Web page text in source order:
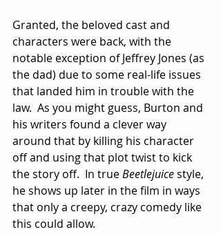
Granted, the beloved cast and
characters were back, with the
notable exception of Jeffrey Jones (as
the dad) due to some real-life issues
that landed him in trouble with the
law.  As you might guess, Burton and
his writers found a clever way
around that by killing his character
off and using that plot twist to kick
the story off.  In true Beetlejuice style,
he shows up later in the film in ways
that only a creepy, crazy comedy like
this could allow.